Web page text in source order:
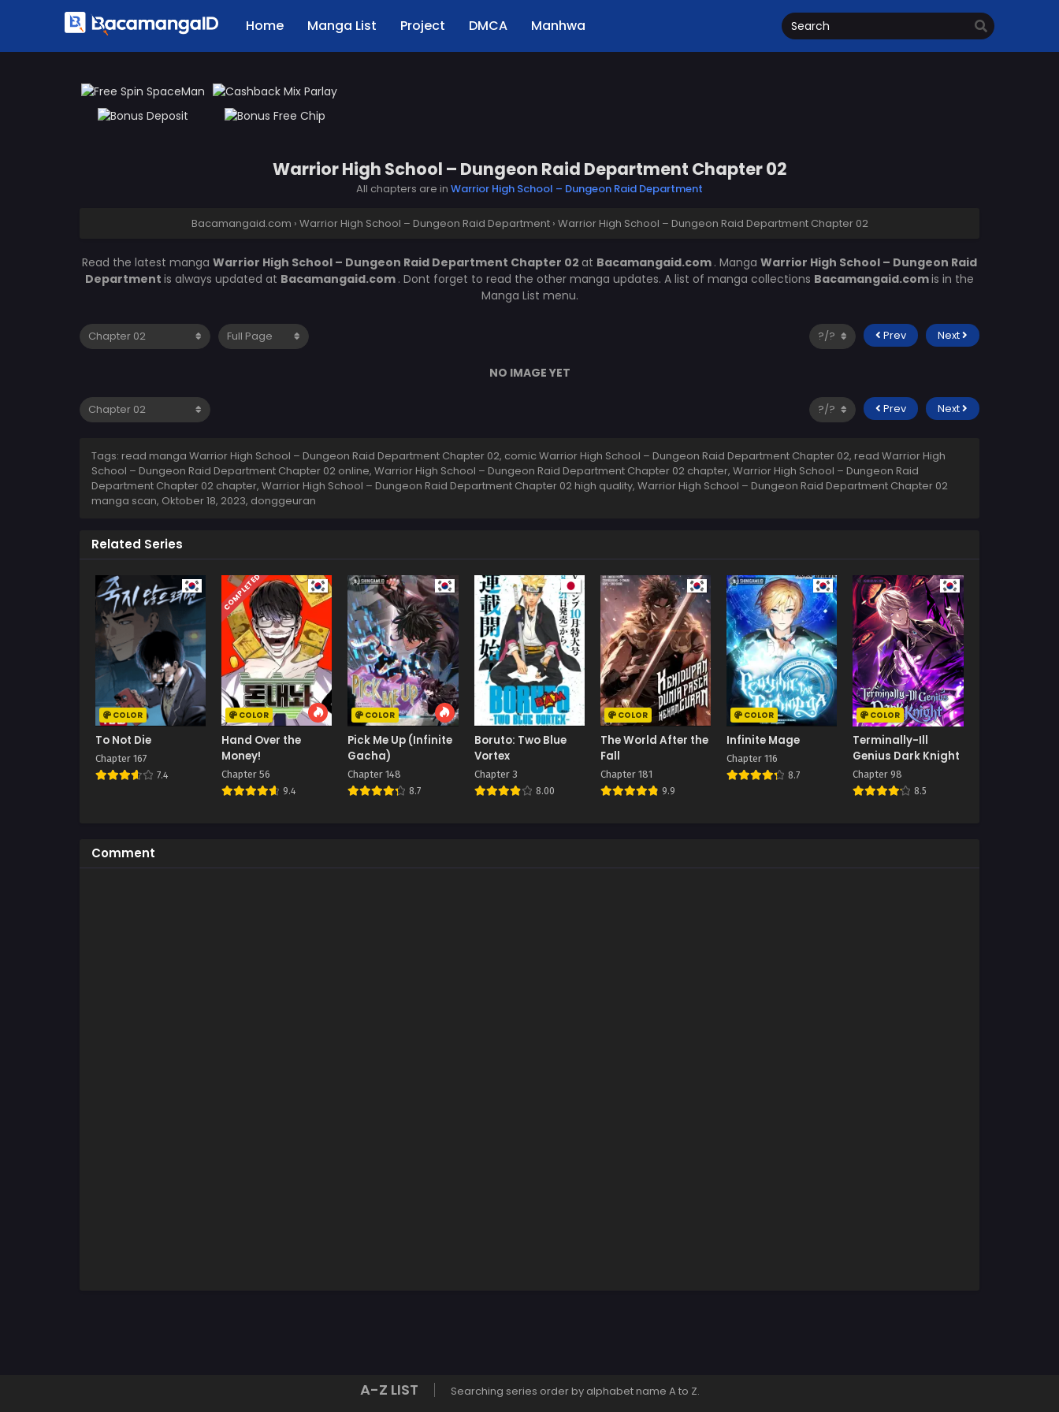
Home Manga List Project DMCA Manhwa
Warrior High School – Dungeon Raid Department Chapter 02
All chapters are in Warrior High School – Dungeon Raid Department
Bacamangaid.com › Warrior High School – Dungeon Raid Department › Warrior High School – Dungeon Raid Department Chapter 02
Read the latest manga Warrior High School – Dungeon Raid Department Chapter 02 at Bacamangaid.com . Manga Warrior High School – Dungeon Raid
Department is always updated at Bacamangaid.com . Dont forget to read the other manga updates. A list of manga collections Bacamangaid.comis in the
Manga List menu.
Prev Next
NO IMAGE YET
Prev Next
Tags: read manga Warrior High School – Dungeon Raid Department Chapter 02, comic Warrior High School – Dungeon Raid Department Chapter 02, read Warrior High
School – Dungeon Raid Department Chapter 02 online, Warrior High School – Dungeon Raid Department Chapter 02 chapter, Warrior High School – Dungeon Raid
Department Chapter 02 chapter, Warrior High School – Dungeon Raid Department Chapter 02 high quality, Warrior High School – Dungeon Raid Department Chapter 02
manga scan, Oktober 18, 2023, donggeuran
Related Series
COLOR
To Not Die
Chapter 167
7.4
COMPLETED
COLOR
Hand Over the
Money!
Chapter 56
9.4
COLOR
Pick Me Up (Infinite
Gacha)
Chapter 148
8.7
Boruto: Two Blue
Vortex
Chapter 3
8.00
COLOR
The World After the
Fall
Chapter 181
9.9
COLOR
Infinite Mage
Chapter 116
8.7
COLOR
Terminally-Ill
Genius Dark Knight
Chapter 98
8.5
Comment
A-Z LIST Searching series order by alphabet name A to Z.